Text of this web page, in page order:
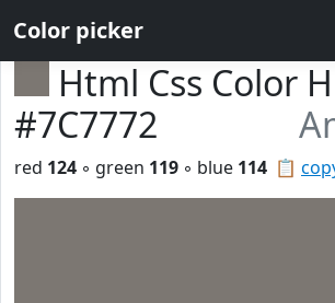
Color picker
Html Css Color
#7C7772
📋
red 124 ◦ green 119 ◦ blue 114